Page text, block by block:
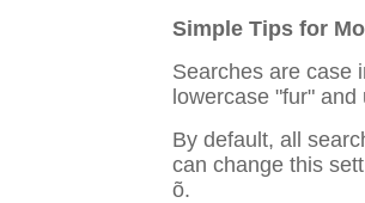
Simple Tips for
Searches are case
lowercase "fur"
By default, all
can change this
õ.